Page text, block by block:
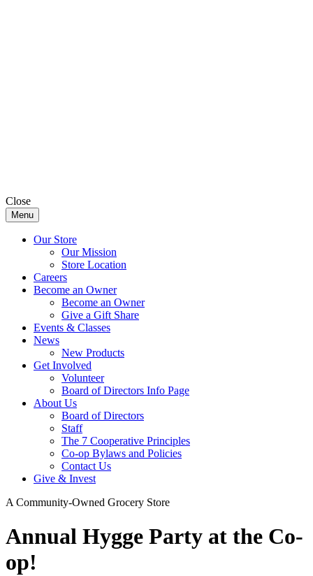
Close
Menu
Our Store
Our Mission
Store Location
Careers
Become an Owner
Become an Owner
Give a Gift Share
Events & Classes
News
New Products
Get Involved
Volunteer
Board of Directors Info Page
About Us
Board of Directors
Staff
The 7 Cooperative Principles
Co-op Bylaws and Policies
Contact Us
Give & Invest
A Community-Owned Grocery Store
Annual Hygge Party at the Co-
op!